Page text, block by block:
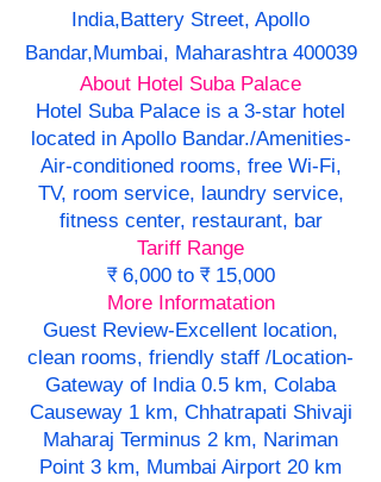
India,Battery Street, Apollo
Bandar,Mumbai, Maharashtra 400039
About Hotel Suba Palace
Hotel Suba Palace is a 3-star hotel
located in Apollo Bandar./Amenities-
Air-conditioned rooms, free Wi-Fi,
TV, room service, laundry service,
fitness center, restaurant, bar
Tariff Range
₹ 6,000 to ₹ 15,000
More Informatation
Guest Review-Excellent location,
clean rooms, friendly staff /Location-
Gateway of India 0.5 km, Colaba
Causeway 1 km, Chhatrapati Shivaji
Maharaj Terminus 2 km, Nariman
Point 3 km, Mumbai Airport 20 km